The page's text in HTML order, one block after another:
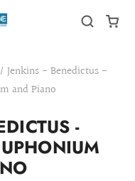
/ Jenkins - Benedictus -
and Piano
-